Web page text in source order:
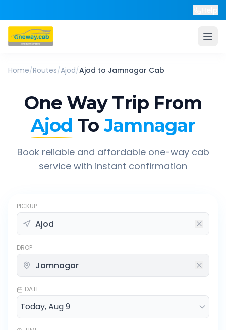
Home/Routes/Ajod/Ajod to Jamnagar Cab
One Way Trip From
Ajod To Jamnagar
Book reliable and affordable one-way cab
service with instant confirmation
PICKUP
DROP
DATE